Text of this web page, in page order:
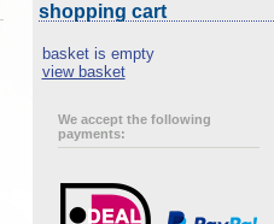
shopping cart
basket is empty
view basket
We accept the following
payments: